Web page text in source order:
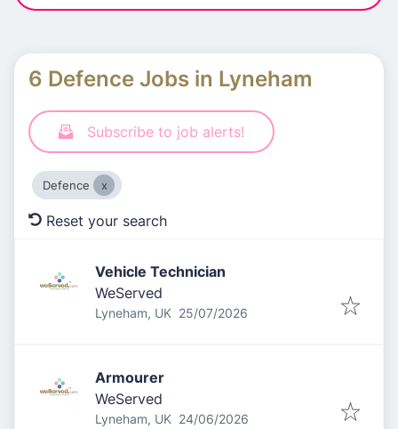
6 Defence Jobs in Lyneham
Subscribe to job alerts!
Defence
Reset your search
Vehicle Technician
WeServed
Lyneham, UK Published:
25/07/2026
Armourer
WeServed
Lyneham, UK Published:
24/06/2026